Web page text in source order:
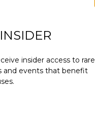
to
insider access to rare
and events that benefit